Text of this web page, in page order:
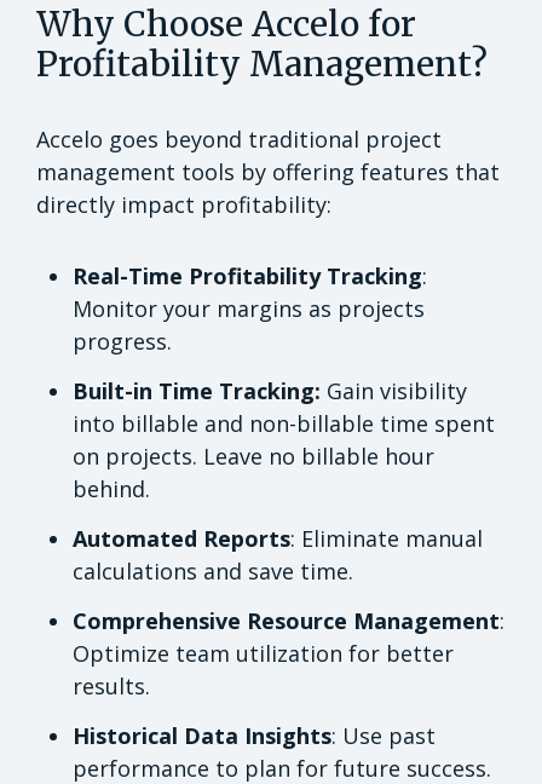
Why Choose Accelo for
Profitability Management?
Accelo goes beyond traditional project
management tools by offering features that
directly impact profitability:
Real-Time Profitability Tracking:
Monitor your margins as projects
progress.
Built-in Time Tracking: Gain visibility
into billable and non-billable time spent
on projects. Leave no billable hour
behind.
Automated Reports: Eliminate manual
calculations and save time.
Comprehensive Resource Management:
Optimize team utilization for better
results.
Historical Data Insights: Use past
performance to plan for future success.